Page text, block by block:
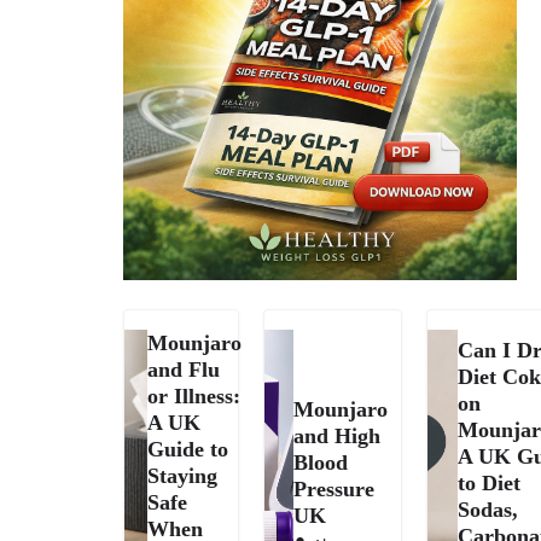
Mounjaro
and Flu
or Illness:
A UK
Guide to
Staying
Safe
When
Mounjaro
and High
Blood
Pressure
UK
Can I
Diet
on
A UK
to Diet
Sodas,